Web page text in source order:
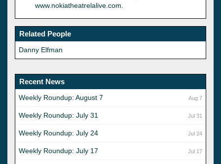
www.nokiatheatrelalive.com
Related People
Danny Elfman
Recent News
Aug 7
Weekly Roundup: August 7
Jul 31
Weekly Roundup: July 31
Jul 24
Weekly Roundup: July 24
Jul 17
Weekly Roundup: July 17